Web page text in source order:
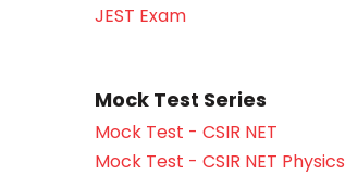
JEST Exam
Mock Test Series
Mock Test - CSIR NET
Mock Test - CSIR NET Physics